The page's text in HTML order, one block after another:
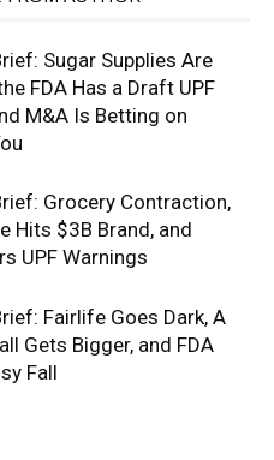
Sugar Supplies Are
FDA Has a Draft UPF
M&A Is Betting on
Grocery Contraction,
Hits $3B Brand, and
UPF Warnings
Fairlife Goes Dark, A
Gets Bigger, and FDA
Fall